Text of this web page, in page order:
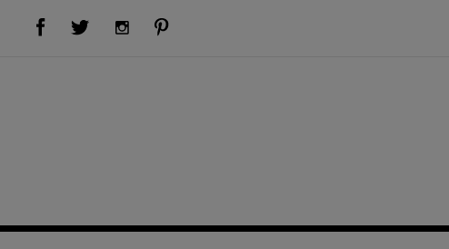
Visit Us on Facebook (opens new window)Visit Us on Twitter (opens new window)Visit Us on Instagram (opens new window)